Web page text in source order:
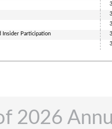
Insider Participation
2026